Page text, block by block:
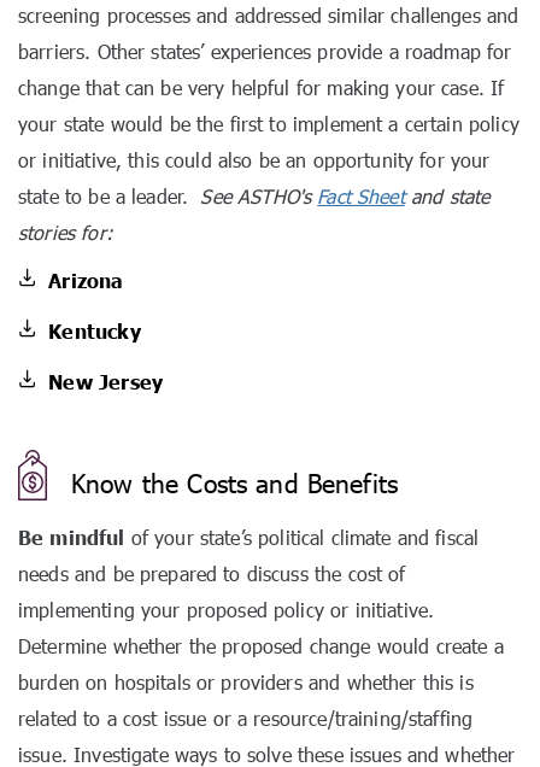
screening processes and addressed similar challenges and
barriers. Other states’ experiences provide a roadmap for
change that can be very helpful for making your case. If
your state would be the first to implement a certain policy
or initiative, this could also be an opportunity for your
state to be a leader. See ASTHO's Fact Sheetand state
stories for:
Arizona
Kentucky
New Jersey
Know the Costs and Benefits
Be mindful of your state’s political climate and fiscal
needs and be prepared to discuss the cost of
implementing your proposed policy or initiative.
Determine whether the proposed change would create a
burden on hospitals or providers and whether this is
related to a cost issue or a resource/training/staffing
issue. Investigate ways to solve these issues and whether